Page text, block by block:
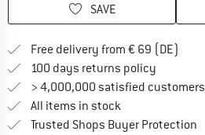
SAVE
Free delivery from € 69 (DE)
100 days returns policy
> 4,000,000 satisfied customers
All items in stock
Trusted Shops Buyer Protection